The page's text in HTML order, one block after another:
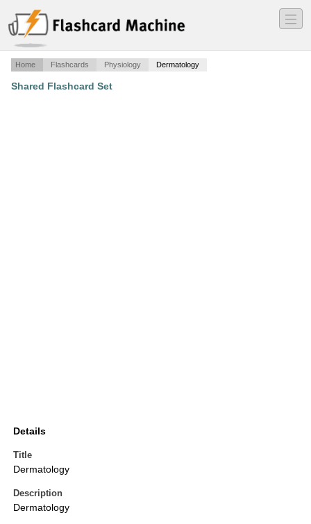
―
―
―
Home Flashcards Physiology Dermatology
Shared Flashcard Set
Details
Title
Dermatology
Description
Dermatology